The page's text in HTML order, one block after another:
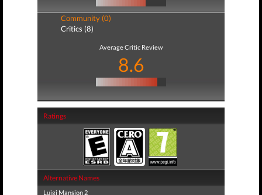
Community (0)
Critics (8)
Average Critic Review
8.6
Ratings
Alternative Names
Luigi Mansion 2